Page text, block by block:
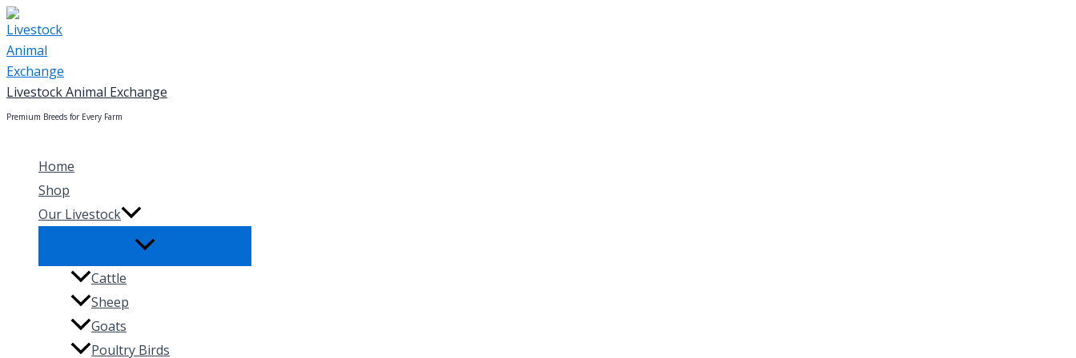
Skip
to
content
Livestock Animal Exchange
Premium Breeds for Every Farm
Home
Shop
Our Livestock
Cattle
Sheep
Goats
Poultry Birds